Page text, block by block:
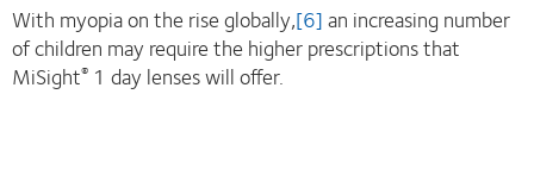
With myopia on the rise globally,[6]an increasing number
of children may require the higher prescriptions that
MiSight® 1 day lenses will offer.